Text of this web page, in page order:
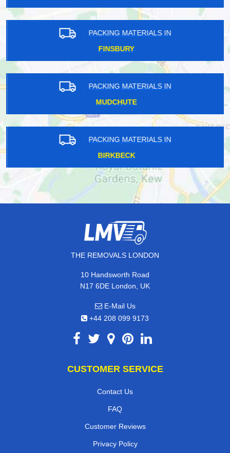
PACKING MATERIALS IN
FINSBURY
PACKING MATERIALS IN
MUDCHUTE
PACKING MATERIALS IN
BIRKBECK
THE REMOVALS LONDON
10 Handsworth Road
N17 6DE London, UK
E-Mail Us
+44 208 099 9173
CUSTOMER SERVICE
Contact Us
FAQ
Customer Reviews
Privacy Policy